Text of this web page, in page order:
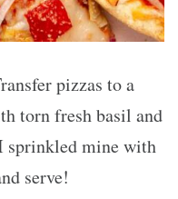
pizzas to a
torn fresh basil and
sprinkled mine with
serve!